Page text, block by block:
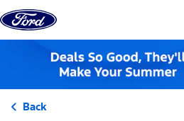
Skip to content
Back